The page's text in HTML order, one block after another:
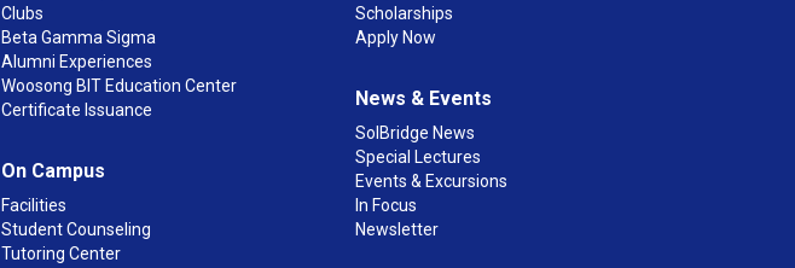
Clubs
Beta Gamma Sigma
Alumni Experiences
Woosong BIT Education Center
Certificate Issuance
On Campus
Facilities
Student Counseling
Tutoring Center
Scholarships
Apply Now
News & Events
SolBridge News
Special Lectures
Events & Excursions
In Focus
Newsletter